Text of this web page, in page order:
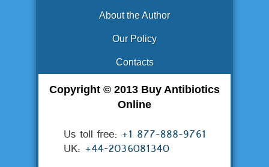
About the Author
Our Policy
Contacts
Copyright © 2013 Buy Antibiotics
Online